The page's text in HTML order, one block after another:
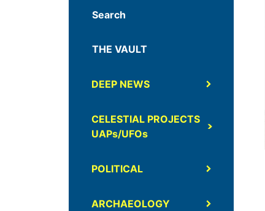
Search
THE VAULT
DEEP NEWS
CELESTIAL PROJECTS
UAPs/UFOs
POLITICAL
ARCHAEOLOGY